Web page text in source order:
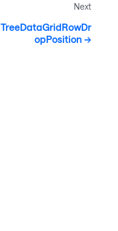
Next
TreeDataGridRowDr
opPosition